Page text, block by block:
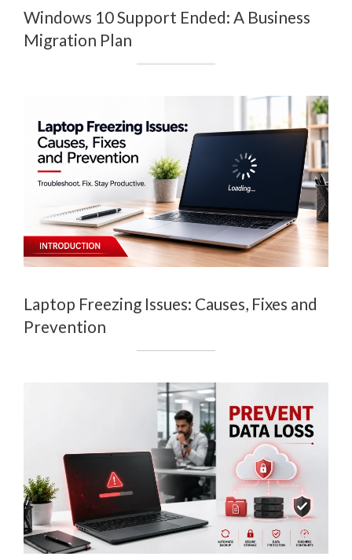
Windows 10 Support Ended: A Business
Migration Plan
Laptop Freezing Issues: Causes, Fixes and
Prevention